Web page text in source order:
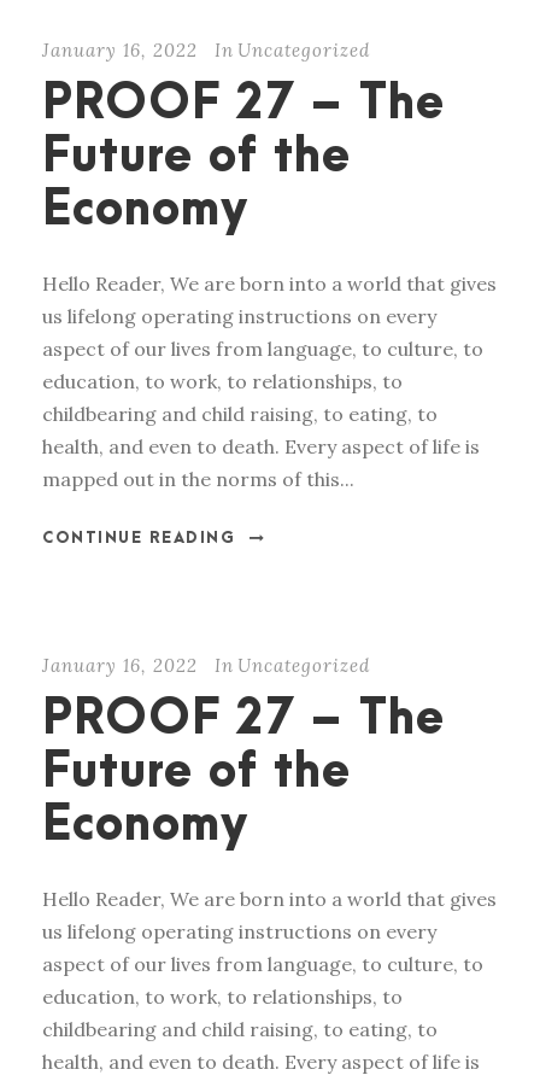
January 16, 2022 In Uncategorized
PROOF 27 – The
Future of the
Economy
Hello Reader, We are born into a world that gives
us lifelong operating instructions on every
aspect of our lives from language, to culture, to
education, to work, to relationships, to
childbearing and child raising, to eating, to
health, and even to death. Every aspect of life is
mapped out in the norms of this...
CONTINUE READING
January 16, 2022 In Uncategorized
PROOF 27 – The
Future of the
Economy
Hello Reader, We are born into a world that gives
us lifelong operating instructions on every
aspect of our lives from language, to culture, to
education, to work, to relationships, to
childbearing and child raising, to eating, to
health, and even to death. Every aspect of life is